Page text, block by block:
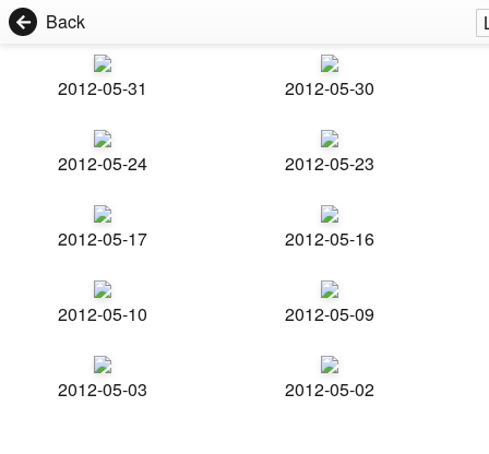
Back
2012-05-31 2012-05-30
2012-05-24 2012-05-23
2012-05-17 2012-05-16
2012-05-10 2012-05-09
2012-05-03 2012-05-02